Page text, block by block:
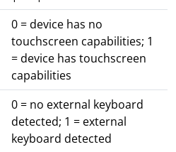
0 = device has no
touchscreen capabilities; 1
= device has touchscreen
capabilities
0 = no external keyboard
detected; 1 = external
keyboard detected